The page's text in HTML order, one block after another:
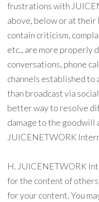
frustrations with
above, below or at
contain criticism,
etc., are more properly
conversations, phone
channels established to
than broadcast via
better way to resolve
damage to the goodwill
JUICENETWORK
H. JUICENETWORK
for the content of
for your content. You